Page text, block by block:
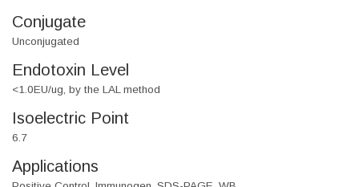
Conjugate
Unconjugated
Endotoxin Level
<1.0EU/ug, by the LAL method
Isoelectric Point
6.7
Applications